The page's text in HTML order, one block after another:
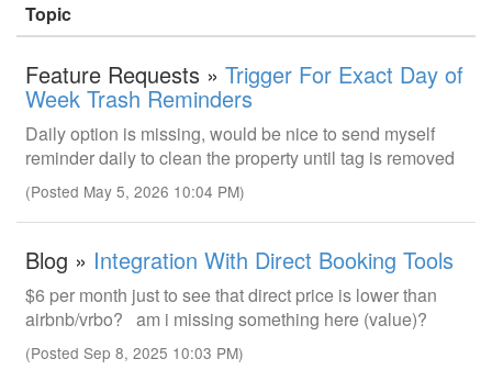
Topic
Feature Requests » Trigger For Exact Day of
Week Trash Reminders
Daily option is missing, would be nice to send myself
reminder daily to clean the property until tag is removed
(Posted May 5, 2026 10:04 PM)
Blog » Integration With Direct Booking Tools
$6 per month just to see that direct price is lower than
airbnb/vrbo? am i missing something here (value)?
(Posted Sep 8, 2025 10:03 PM)